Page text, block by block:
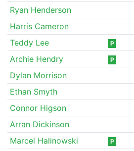
Ryan Henderson
Harris Cameron
Teddy Lee
P
Archie Hendry
P
Dylan Morrison
Ethan Smyth
Connor Higson
Arran Dickinson
Marcel Halinowski
P